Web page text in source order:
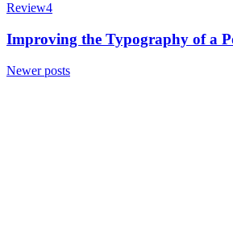
Review4
Improving the Typography of a
Posts
Newer posts